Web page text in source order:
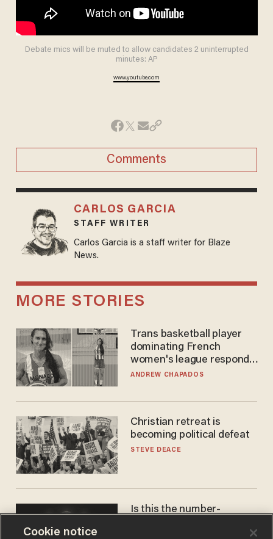
Debate mics will be muted to allow candidates 2 uninterrupted
minutes: AP
www.youtube.com
Comments
CARLOS GARCIA
STAFF WRITER
Carlos Garcia is a staff writer for Blaze
News.
MORE STORIES
Trans basketball player
dominating French
women's league responds
to calls to play in WNBA
ANDREW CHAPADOS
Christian retreat is
becoming political defeat
STEVE DEACE
Is this the number-
Cookie notice